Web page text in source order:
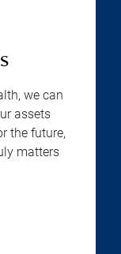
we can
assets
the future,
matters